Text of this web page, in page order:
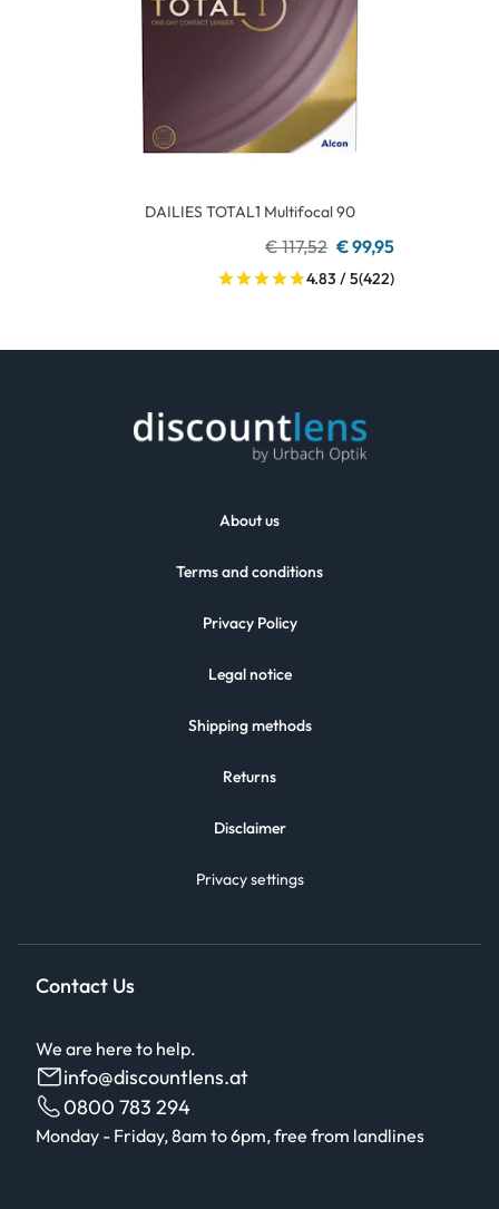
DAILIES TOTAL1 Multifocal 90
€ 117,52 € 99,95
4.83 / 5(422)
About us
Terms and conditions
Privacy Policy
Legal notice
Shipping methods
Returns
Disclaimer
Privacy settings
Contact Us
We are here to help.
info@discountlens.at
0800 783 294
Monday - Friday, 8am to 6pm, free from landlines